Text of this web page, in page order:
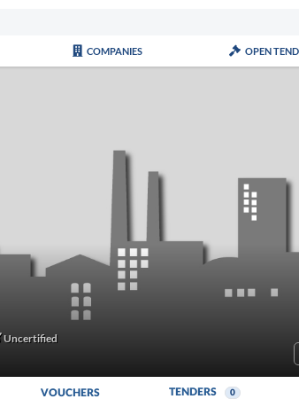
COMPANIES OPEN
Uncertified
VOUCHERS TENDERS 0